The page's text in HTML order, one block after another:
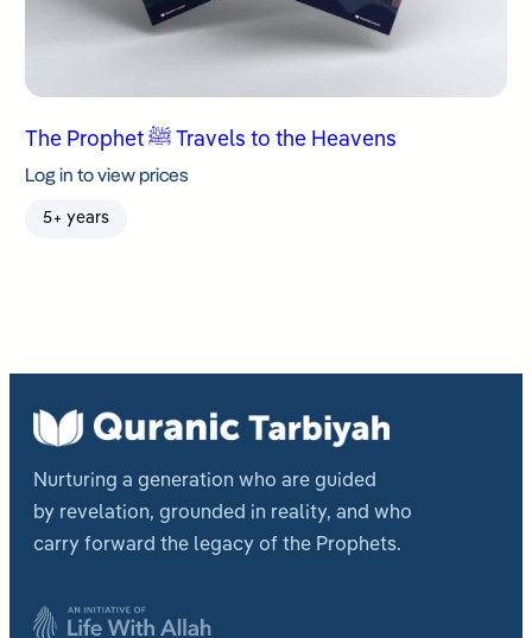
The Prophet ﷺ Travels to the Heavens
Log in to view prices
5+ years
Nurturing a generation who are guided
by revelation, grounded in reality, and who
carry forward the legacy of the Prophets.